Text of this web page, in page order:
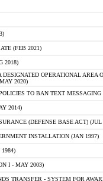
(FEB 2021)
2018)
OPERATIONAL AREA
2020)
TO BAN TEXT
2014)
(DEFENSE BASE ACT) (JUL
INSTALLATION (JAN 1997)
I - MAY 2003)
TRANSFER - SYSTEM FOR